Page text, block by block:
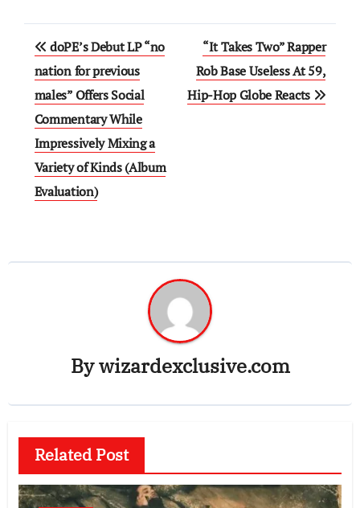
Post
navigation
doPE’s Debut LP “no
nation for previous
males” Offers Social
Commentary While
Impressively Mixing a
Variety of Kinds (Album
Evaluation)
“It Takes Two” Rapper
Rob Base Useless At 59,
Hip-Hop Globe Reacts
Bywizardexclusive.com
Related Post